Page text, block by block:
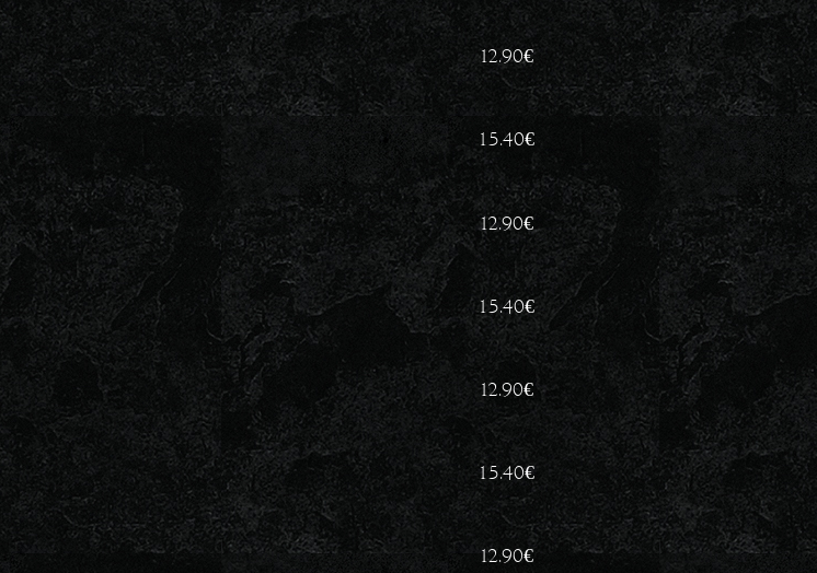
12.90€
15.40€
12.90€
15.40€
12.90€
15.40€
12.90€